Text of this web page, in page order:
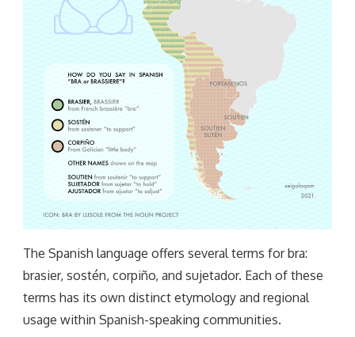
The Spanish language offers several terms for bra:
brasier, sostén, corpiño, and sujetador. Each of these
terms has its own distinct etymology and regional
usage within Spanish-speaking communities.